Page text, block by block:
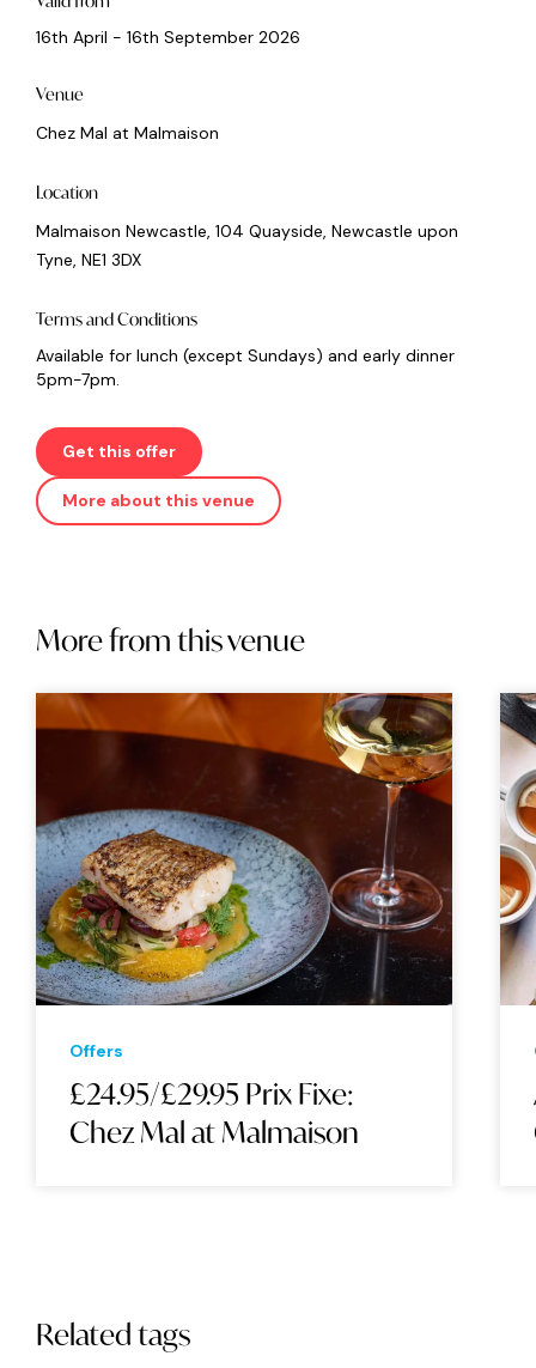
16th April - 16th September 2026
Venue
Chez Mal at Malmaison
Location
Malmaison Newcastle, 104 Quayside, Newcastle upon
Tyne, NE1 3DX
Terms and Conditions
Available for lunch (except Sundays) and early dinner
5pm-7pm.
Get this offer
More about this venue
More from this venue
Offers
£24.95/£29.95 Prix Fixe:
Chez Mal at Malmaison
Related tags